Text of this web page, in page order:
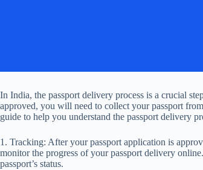
In India, the passport delivery process is a crucial
approved, you will need to collect your passport
guide to help you understand the passport delivery
1. Tracking: After your passport application is
monitor the progress of your passport delivery
passport’s status.